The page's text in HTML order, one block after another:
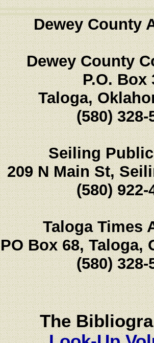
Dewey County
Dewey County
P.O. Box
Taloga,
(580) 328-
Seiling
209 N Main St,
(580) 922-
Taloga Times
PO Box 68, Taloga,
(580) 328-
The